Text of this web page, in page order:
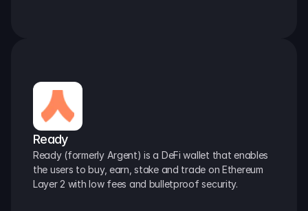
Ready
Ready (formerly Argent) is a DeFi wallet that enables
the users to buy, earn, stake and trade on Ethereum
Layer 2 with low fees and bulletproof security.